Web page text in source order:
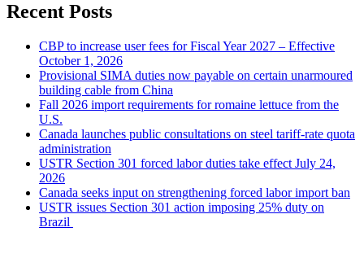
Recent Posts
CBP to increase user fees for Fiscal Year 2027 – Effective
October 1, 2026
Provisional SIMA duties now payable on certain unarmoured
building cable from China
Fall 2026 import requirements for romaine lettuce from the
U.S.
Canada launches public consultations on steel tariff-rate quota
administration
USTR Section 301 forced labor duties take effect July 24,
2026
Canada seeks input on strengthening forced labor import ban
USTR issues Section 301 action imposing 25% duty on
Brazil